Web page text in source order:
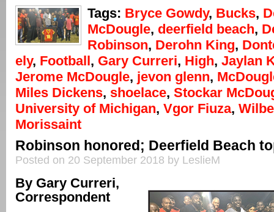
Tags: Bryce Gowdy, Bucks,
McDougle, deerfield beach,
Robinson, Derohn King,
ely, Football, Gary Curreri, High, Jaylan
Jerome McDougle, jevon glenn,
Miles Dickens, shoelace, Stockar
University of Michigan, Vgor Fiuza,
Morissaint
Robinson honored; Deerfield Beach
Posted on 20 September 2018 by LeslieM
By Gary Curreri,
Correspondent